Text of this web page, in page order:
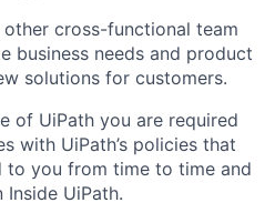
cross-functional team
business needs and product
solutions for customers.
of UiPath you are required
with UiPath’s policies that
to you from time to time and
UiPath.